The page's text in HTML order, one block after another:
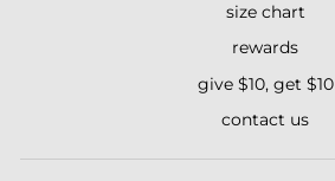
size chart
rewards
give $10, get $10
contact us